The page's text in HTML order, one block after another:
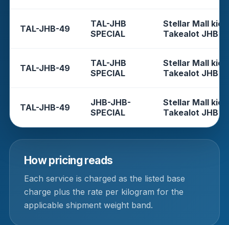
TAL-JHB-49
TAL-JHB
SPECIAL
Stellar Mall
Takealot JHB
TAL-JHB-49
TAL-JHB
SPECIAL
Stellar Mall
Takealot JHB
TAL-JHB-49
JHB-JHB-
SPECIAL
Stellar Mall
Takealot JHB
How pricing reads
Each service is charged as the listed base
charge plus the rate per kilogram for the
applicable shipment weight band.